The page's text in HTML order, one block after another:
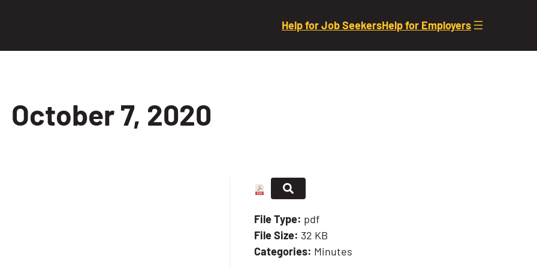
Help for Job SeekersHelp for Employers
October 7, 2020
File Type: pdf
File Size: 32 KB
Categories: Minutes